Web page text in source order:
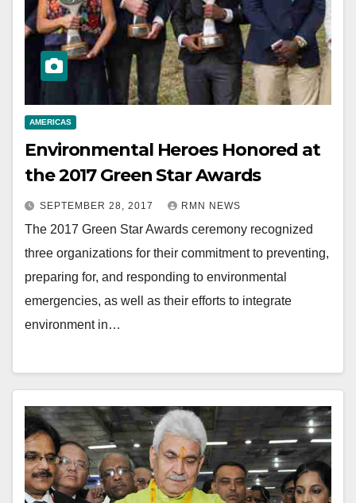
AMERICAS
Environmental Heroes Honored at
the 2017 Green Star Awards
SEPTEMBER 28, 2017 RMN NEWS
The 2017 Green Star Awards ceremony recognized
three organizations for their commitment to preventing,
preparing for, and responding to environmental
emergencies, as well as their efforts to integrate
environment in…